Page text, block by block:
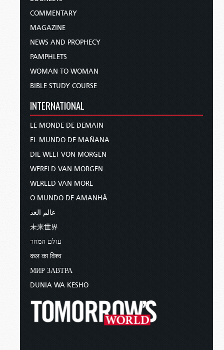
COMMENTARY
MAGAZINE
NEWS AND PROPHECY
PAMPHLETS
WOMAN TO WOMAN
BIBLE STUDY COURSE
INTERNATIONAL
LE MONDE DE DEMAIN
EL MUNDO DE MAÑANA
DIE WELT VON MORGEN
WERELD VAN MORGEN
WERELD VAN MORE
O MUNDO DE AMANHÃ
عالم الغد
未来世界
עולם המחר
कल का विश्व
МИР ЗАВТРА
DUNIA WA KESHO